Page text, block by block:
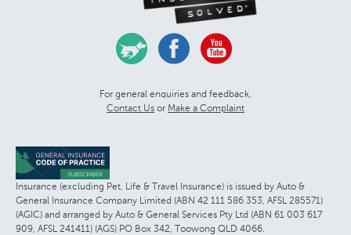
For general enquiries and feedback,
Contact Us or Make a Complaint
Insurance (excluding Pet, Life & Travel Insurance) is issued by Auto &
General Insurance Company Limited (ABN 42 111 586 353, AFSL 285571)
(AGIC) and arranged by Auto & General Services Pty Ltd (ABN 61 003 617
909, AFSL 241411) (AGS) PO Box 342, Toowong QLD 4066.